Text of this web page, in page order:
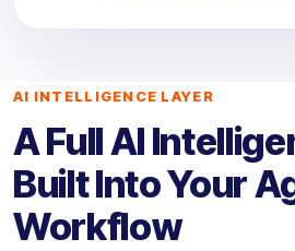
AI INTELLIGENCE LAYER
A Full AI
Built Into Your
Workflow